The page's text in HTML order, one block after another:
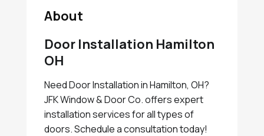
About
Door Installation Hamilton
OH
Need Door Installation in Hamilton, OH?
JFK Window & Door Co. offers expert
installation services for all types of
doors. Schedule a consultation today!